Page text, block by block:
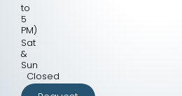
to
5
PM)
Sat
&
Sun
Closed